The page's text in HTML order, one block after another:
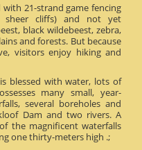
21-strand game fencing
cliffs) and not yet
black wildebeest, zebra,
and forests. But because
visitors enjoy hiking and
blessed with water, lots of
many small, year-
several boreholes and
Dam and two rivers. A
the magnificent waterfalls
one thirty-meters high .;